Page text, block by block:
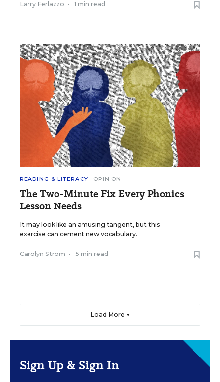
Larry Ferlazzo • 1 min read
READING & LITERACY OPINION
The Two-Minute Fix Every Phonics
Lesson Needs
It may look like an amusing tangent, but this
exercise can cement new vocabulary.
Carolyn Strom • 5 min read
Load More ▼
Sign Up & Sign In